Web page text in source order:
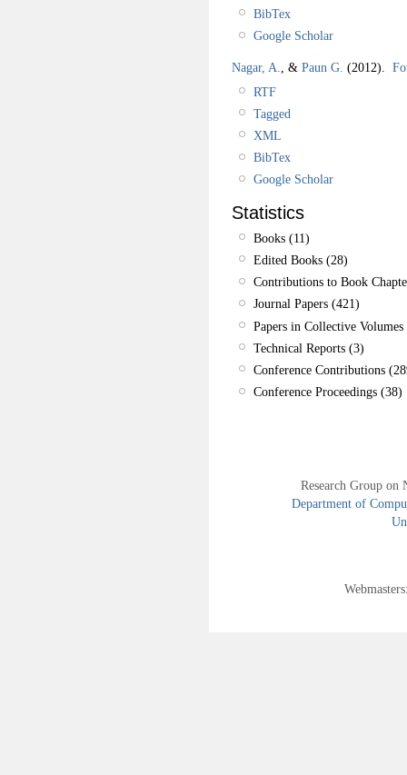
BibTex
Google Scholar
Nagar, A. , & Paun G. (2012).
RTF
Tagged
XML
BibTex
Google Scholar
Statistics
Books (11)
Edited Books (28)
Contributions to Book
Journal Papers (421)
Papers in Collective
Technical Reports (3)
Conference Contributions
Conference Proceedings (38)
Research Group
Department of